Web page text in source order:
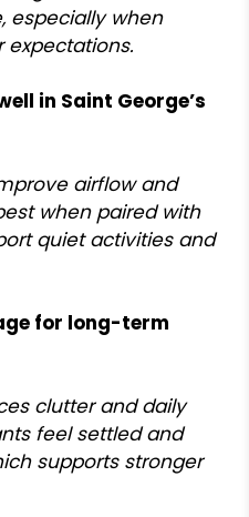
especially when
expectations.
in Saint George’s
airflow and
when paired with
quiet activities and
for long-term
clutter and daily
feel settled and
supports stronger